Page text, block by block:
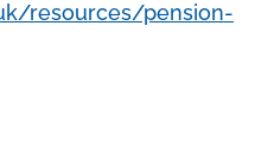
resources/pension-